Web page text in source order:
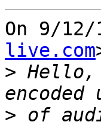
On 9/
live.com
> Hello,
> of